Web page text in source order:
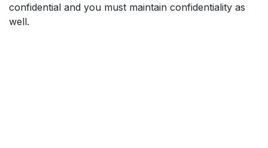
confidential and you must maintain confidentiality as
well.